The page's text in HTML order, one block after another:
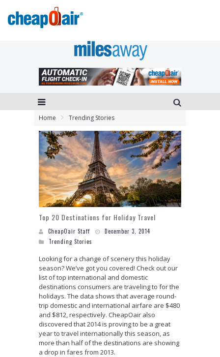
Home Trending Stories
Top 20 Destinations for Holiday Travel
CheapOair Staff
December 3, 2014
Trending Stories
Looking for a change of scenery this holiday
season? We’ve got you covered! Check out our
list of top international and domestic
destinations consumers are traveling to for the
holidays. The data shows that average round-
trip domestic and international airfare are $480
and $812, respectively. CheapOair also
discovered that 2014 is proving to be a great
year to travel internationally this season, as
more than half of the destinations are showing
a drop in fares from 2013.